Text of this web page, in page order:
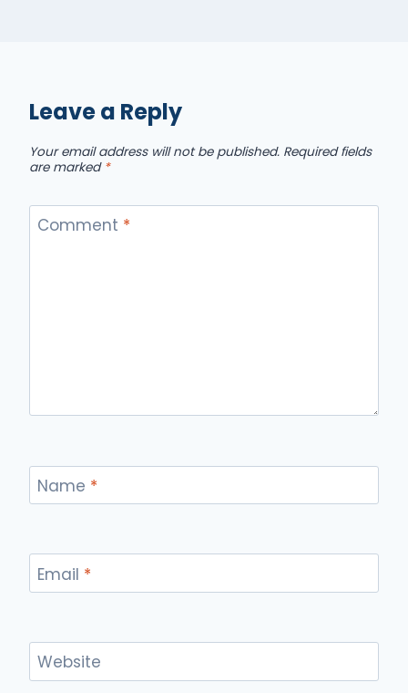
Leave a Reply
Your email address will not be published. Required fields
are marked *
Comment *
Name *
Email *
Website